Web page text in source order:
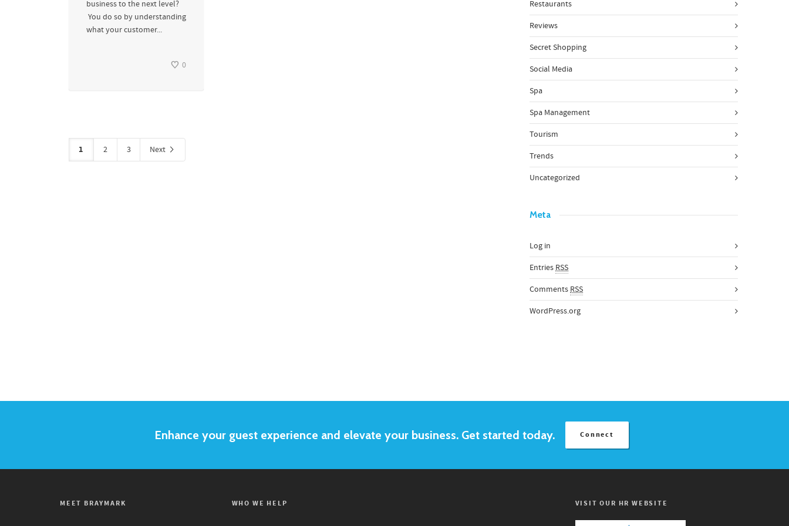
business to the next level?
You do so by understanding
what your customer...
0
1 2 3 Next
Restaurants
Reviews
Secret Shopping
Social Media
Spa
Spa Management
Tourism
Trends
Uncategorized
Meta
Log in
Entries RSS
Comments RSS
WordPress.org
Enhance your guest experience and elevate your business. Get started today. Connect
MEET BRAYMARK WHO WE HELP VISIT OUR HR WEBSITE